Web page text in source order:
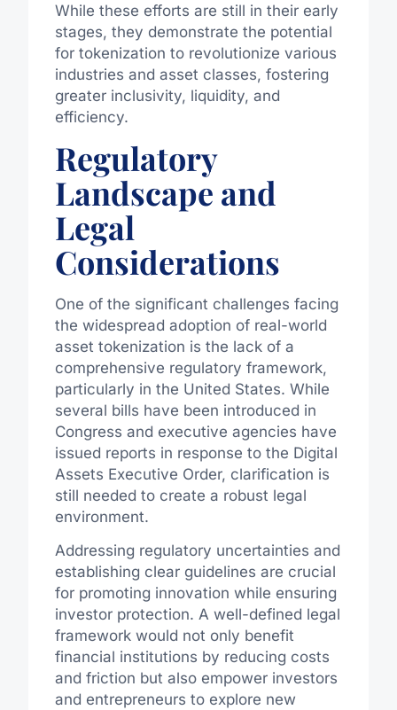
While these efforts are still in their early
stages, they demonstrate the potential
for tokenization to revolutionize various
industries and asset classes, fostering
greater inclusivity, liquidity, and
efficiency.
Regulatory
Landscape and
Legal
Considerations
One of the significant challenges facing
the widespread adoption of real-world
asset tokenization is the lack of a
comprehensive regulatory framework,
particularly in the United States. While
several bills have been introduced in
Congress and executive agencies have
issued reports in response to the Digital
Assets Executive Order, clarification is
still needed to create a robust legal
environment.
Addressing regulatory uncertainties and
establishing clear guidelines are crucial
for promoting innovation while ensuring
investor protection. A well-defined legal
framework would not only benefit
financial institutions by reducing costs
and friction but also empower investors
and entrepreneurs to explore new